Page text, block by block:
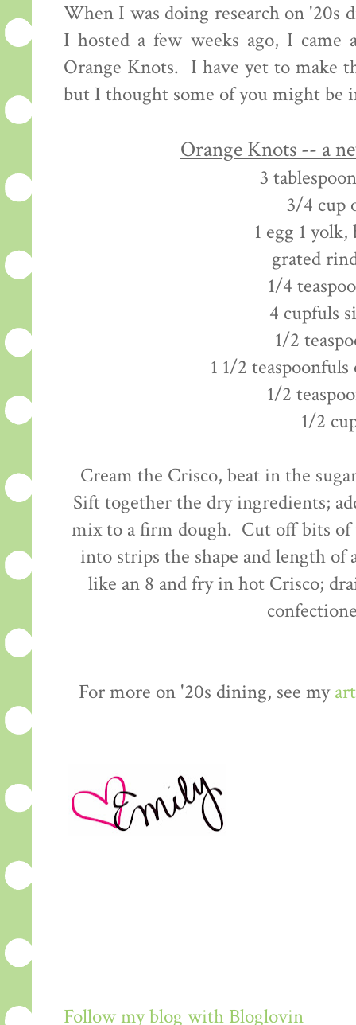
When I was doing research on '20s
I hosted a few weeks ago, I came
Orange Knots. I have yet to make
but I thought some of you might be
Orange Knots -- a
3
3/4 cup
1 egg 1
grated
1/4
4 cupfuls
1/2
1 1/2
1/2
1/2
Cream the Crisco, beat in the
Sift together the dry ingredients;
mix to a firm dough. Cut off bits
into strips the shape and length of
like an 8 and fry in hot Crisco;
For more on '20s dining, see my
Follow my blog with Bloglovin